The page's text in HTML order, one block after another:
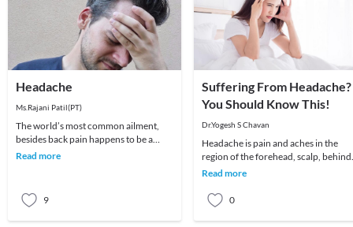
Headache
Ms.Rajani Patil(PT)
The world’s most common ailment,
besides back pain happens to be a
headache! We all remember that one
Read more
9
Suffering From Headache?
You Should Know This!
Dr.Yogesh S Chavan
Headache is pain and aches in the
region of the forehead, scalp, behind
the eyes, temple, and neck, it can be
Read more
0